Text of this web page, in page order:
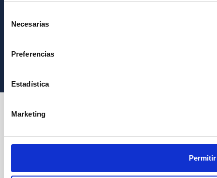
Necesarias
Preferencias
Estadística
Marketing